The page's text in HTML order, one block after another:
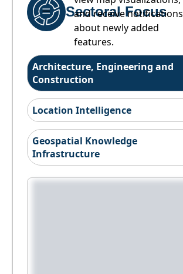
and receive notifications
about newly added
features.
Sectoral Focus
Architecture, Engineering and
Construction
Location Intelligence
Geospatial Knowledge
Infrastructure